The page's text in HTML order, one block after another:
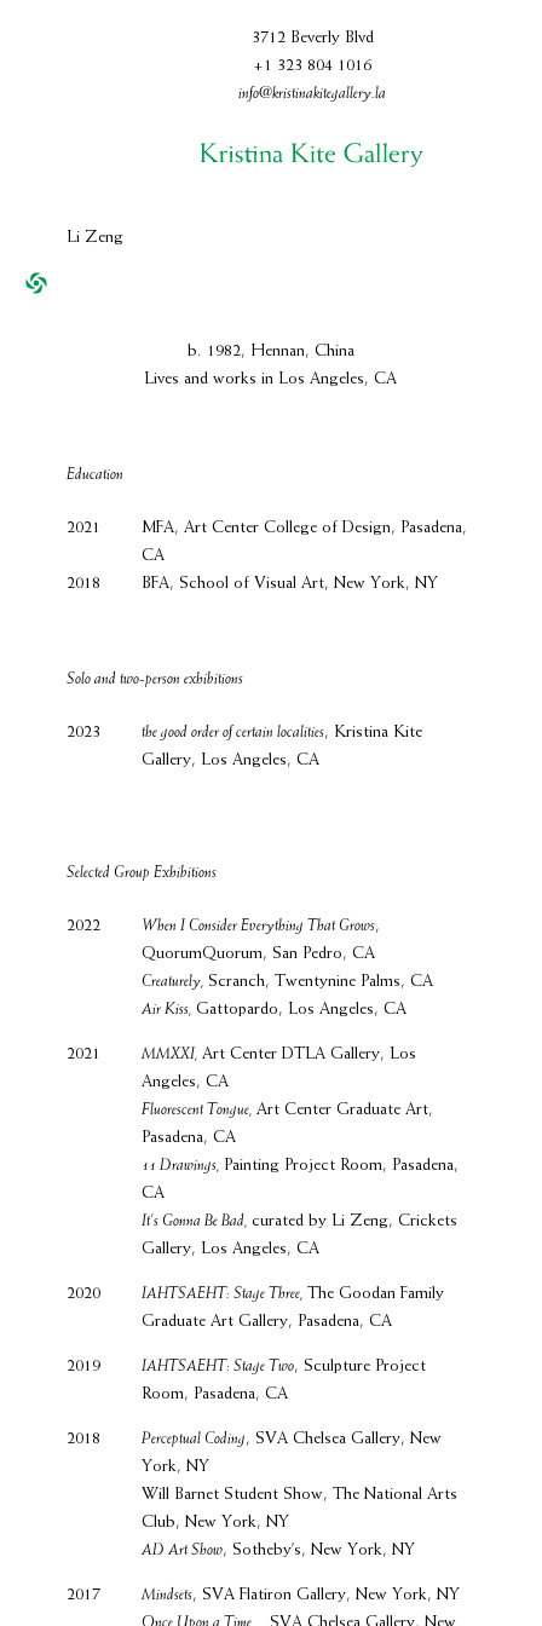
3712 Beverly Blvd
+1 323 804 1016
info@kristinakitegallery.la
Li Zeng
b. 1982, Hennan, China
Lives and works in Los Angeles, CA
Education
2021
MFA, Art Center College of Design, Pasadena,
CA
2018
BFA, School of Visual Art, New York, NY
Solo and two-person exhibitions
2023 the good order of certain localities, Kristina Kite
Gallery, Los Angeles, CA
Selected Group Exhibitions
2022 When I Consider Everything That Grows,
QuorumQuorum, San Pedro, CA
Creaturely, Scranch, Twentynine Palms, CA
Air Kiss,Gattopardo, Los Angeles, CA
2021 MMXXI,Art Center DTLA Gallery, Los
Angeles, CA
Fluorescent Tongue,Art Center Graduate Art,
Pasadena, CA
11 Drawings, Painting Project Room, Pasadena,
CA
It’s Gonna Be Bad, curated by Li Zeng, Crickets
Gallery, Los Angeles, CA
2020 IAHTSAEHT: Stage Three, The Goodan Family
Graduate Art Gallery, Pasadena, CA
2019 IAHTSAEHT: Stage Two, Sculpture Project
Room, Pasadena, CA
2018 Perceptual Coding, SVA Chelsea Gallery, New
York, NY
Will Barnet Student Show, The National Arts
Club, New York, NY
AD Art Show, Sotheby’s, New York, NY
2017 Mindsets, SVA Flatiron Gallery, New York, NY